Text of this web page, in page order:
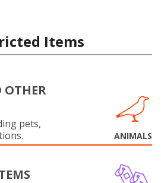
Items
OTHER
pets,
ANIMALS